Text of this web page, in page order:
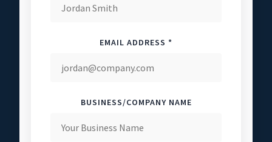
EMAIL ADDRESS *
BUSINESS/COMPANY NAME